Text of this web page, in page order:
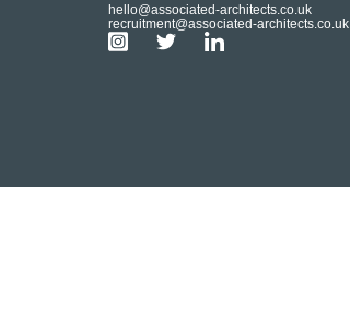
hello@associated-architects.co.uk
recruitment@associated-architects.co.uk